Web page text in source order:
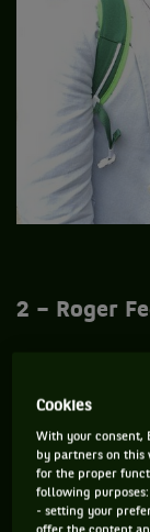
2 – Roger
Blame Marin
the semi-finals
good mood. As
his match
see a very cool
Cookies
With your consent,
by partners on this
for the proper
following purposes:
- setting your